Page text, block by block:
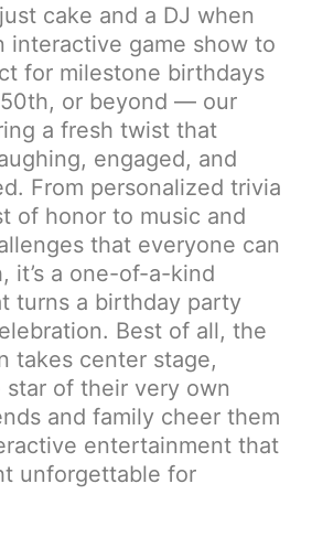
cake and a DJ when
interactive game show to
for milestone birthdays
or beyond — our
a fresh twist that
engaged, and
From personalized trivia
of honor to music and
that everyone can
it’s a one-of-a-kind
turns a birthday party
Best of all, the
takes center stage,
of their very own
and family cheer them
entertainment that
unforgettable for